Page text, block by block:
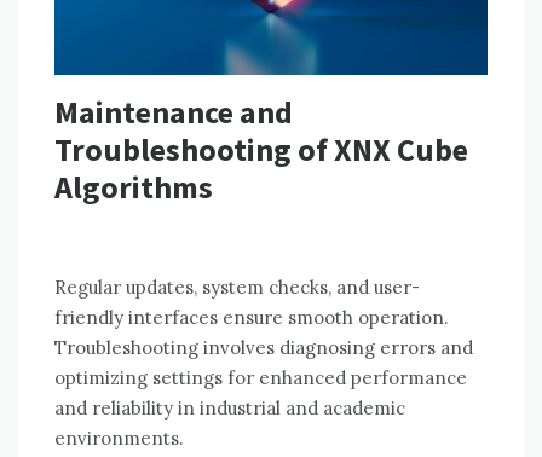
Maintenance and
Troubleshooting of XNX Cube
Algorithms
Regular updates, system checks, and user-
friendly interfaces ensure smooth operation.
Troubleshooting involves diagnosing errors and
optimizing settings for enhanced performance
and reliability in industrial and academic
environments.